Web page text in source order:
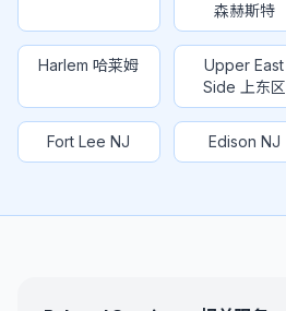
森赫斯特
Harlem 哈莱姆
Upper East
Side 上东区
Fort Lee NJ Edison NJ